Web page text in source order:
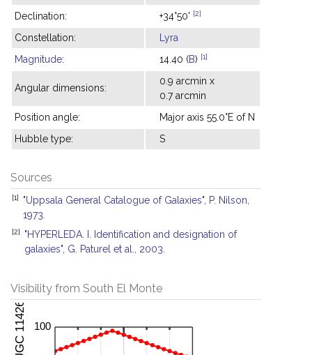
Declination: +34°50' [2]
Constellation:
Lyra
Magnitude: 14.40 (B) [1]
Angular dimensions:
0.9 arcmin x
0.7 arcmin
Position angle:
Major axis 55.0°E of N
Hubble type:
S
Sources
[1]
"Uppsala General Catalogue of Galaxies", P. Nilson,
1973.
[2]
"HYPERLEDA. I. Identification and designation of
galaxies", G. Paturel et al., 2003.
Visibility from South El Monte